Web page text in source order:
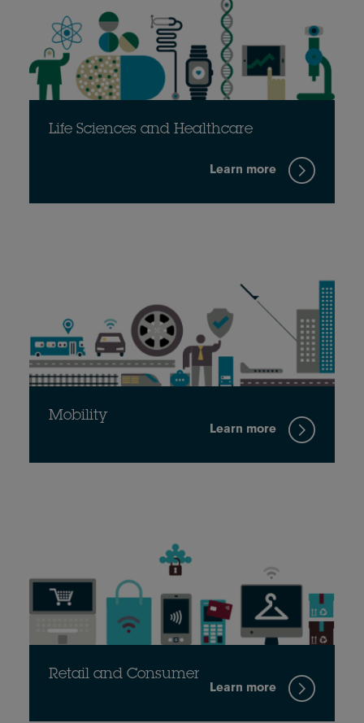
Life Sciences and Healthcare
Learn more
Mobility
Learn more
Retail and Consumer
Learn more